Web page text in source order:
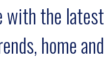
with the latest
home and